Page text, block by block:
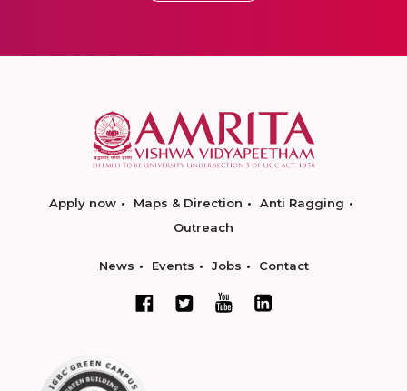
Apply now Maps & Direction
Anti Ragging
Outreach
News Events Jobs Contact